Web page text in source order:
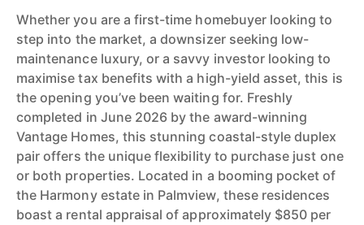
Whether you are a first-time homebuyer looking to
step into the market, a downsizer seeking low-
maintenance luxury, or a savvy investor looking to
maximise tax benefits with a high-yield asset, this is
the opening you’ve been waiting for. Freshly
completed in June 2026 by the award-winning
Vantage Homes, this stunning coastal-style duplex
pair offers the unique flexibility to purchase just one
or both properties. Located in a booming pocket of
the Harmony estate in Palmview, these residences
boast a rental appraisal of approximately $850 per